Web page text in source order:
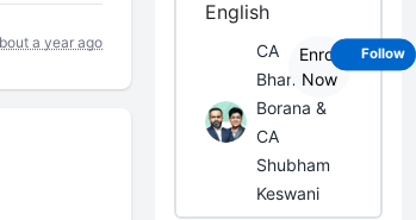
a year ago
English
CA
Bhanwar
Borana &
CA
Shubham
Keswani
Enroll
Now
Follow